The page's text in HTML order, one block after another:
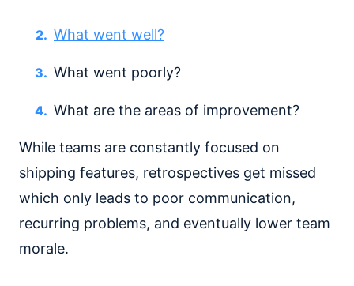
What went well?
What went poorly?
What are the areas of improvement?
While teams are constantly focused on
shipping features, retrospectives get missed
which only leads to poor communication,
recurring problems, and eventually lower team
morale.